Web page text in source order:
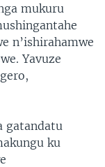
mukuru
n’ishirahamwe
Yavuze
gatandatu
ku